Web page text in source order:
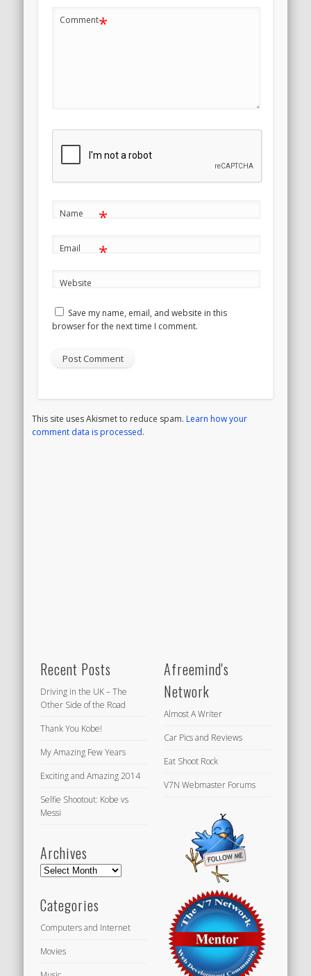
Comment*
Name *
Email *
Website
Save my name, email, and website in this
browser for the next time I comment.
This site uses Akismet to reduce spam.Learn how your
comment data is processed.
Recent Posts
Driving in the UK – The
Other Side of the Road
Thank You Kobe!
My Amazing Few Years
Exciting and Amazing 2014
Selfie Shootout: Kobe vs
Messi
Archives
Archives
Categories
Computers and Internet
Movies
Afreemind's
Network
Almost A Writer
Car Pics and Reviews
Eat Shoot Rock
V7N Webmaster Forums